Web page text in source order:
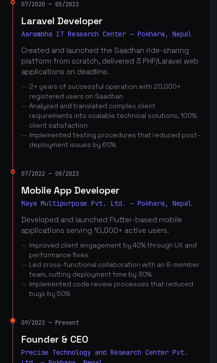
07/2020 — 05/2022
Laravel Developer
Aarambha IT Research Center — Pokhara, Nepal
Created and launched the Saadhan ride-sharing
platform from scratch, delivered 3 PHP/Laravel web
applications on deadline.
2+ years of successful operation with 20,000+
registered users on Saadhan
Analyzed and translated complex client
requirements into scalable technical solutions, 100%
client satisfaction
Implemented testing procedures that reduced post-
deployment issues by 60%
07/2022 — 08/2023
Mobile App Developer
Maya Multipurpose Pvt. Ltd. — Pokhara, Nepal
Developed and launched Flutter-based mobile
applications serving 10,000+ active users.
Improved client engagement by 40% through UX and
performance fixes
Led cross-functional collaboration with an 8-member
team, cutting deployment time by 30%
Implemented code review processes that reduced
bugs by 50%
09/2022 — Present
Founder & CEO
Precise Technology and Research Center Pvt.